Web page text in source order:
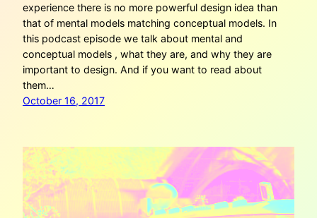
experience there is no more powerful design idea than
that of mental models matching conceptual models. In
this podcast episode we talk about mental and
conceptual models , what they are, and why they are
important to design. And if you want to read about
them…
October 16, 2017